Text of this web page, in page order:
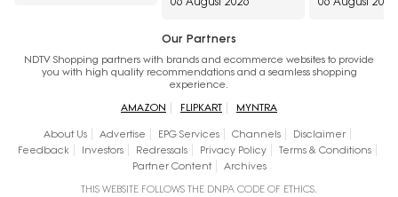
Our Partners
NDTV Shopping partners with brands and ecommerce websites to provide
you with high quality recommendations and a seamless shopping
experience.
AMAZON
FLIPKART MYNTRA
About Us Advertise EPG Services Channels
Disclaimer
Feedback
Investors Redressals Privacy Policy
Terms & Conditions
Partner Content
Archives
THIS WEBSITE FOLLOWS THE DNPA CODE OF ETHICS.